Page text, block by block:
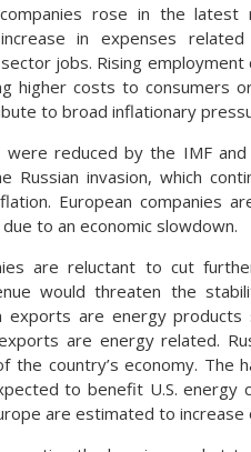
rose in the
in expenses
jobs. Rising
higher costs to consumers
to broad inflationary
reduced by the IMF
Russian invasion, which
European companies
to an economic slowdown.
are reluctant to cut
would threaten the
exports are energy
are energy related.
country’s economy. The
to benefit U.S. energy
are estimated to